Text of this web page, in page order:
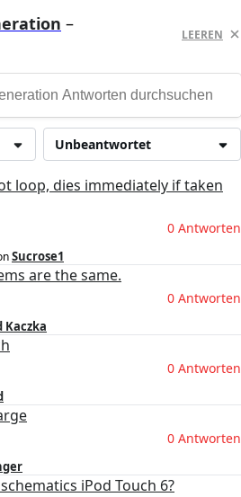
–
LEEREN
Unbeantwortet
loop, dies immediately if taken
0 Antworten
Sucrose1
are the same.
0 Antworten
Kaczka
0 Antworten
0 Antworten
iPod Touch 6?